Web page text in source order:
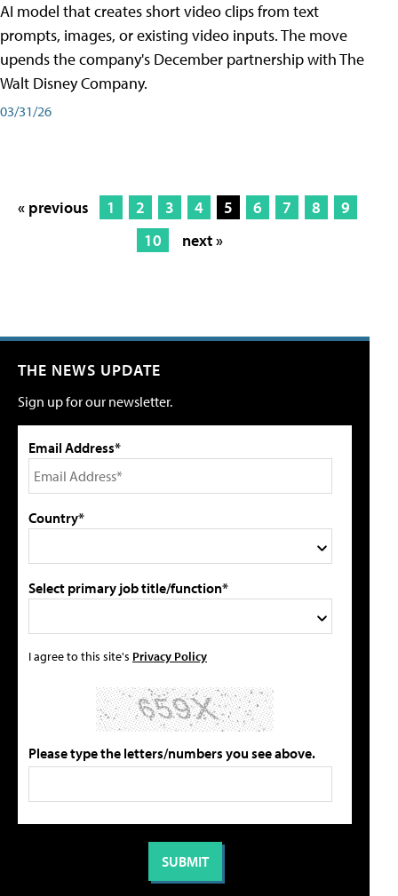
AI model that creates short video clips from text
prompts, images, or existing video inputs. The move
upends the company's December partnership with The
Walt Disney Company.
03/31/26
« previous 1 2 3 4 5 6 7 8
9
10
next »
THE NEWS UPDATE
Sign up for our newsletter.
Email Address*
Country*
Select primary job title/function*
I agree to this site's Privacy Policy
Please type the letters/numbers you see above.